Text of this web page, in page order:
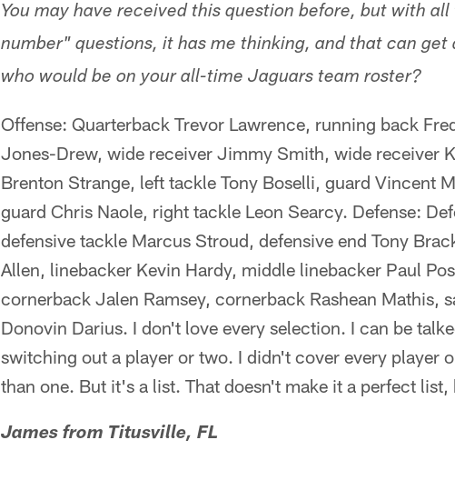
You may have received this question before, but with
number" questions, it has me thinking, and that can
who would be on your all-time Jaguars team roster?
Offense: Quarterback Trevor Lawrence, running back
Jones-Drew, wide receiver Jimmy Smith, wide receiver
Brenton Strange, left tackle Tony Boselli, guard Vincent
guard Chris Naole, right tackle Leon Searcy. Defense:
defensive tackle Marcus Stroud, defensive end Tony
Allen, linebacker Kevin Hardy, middle linebacker Paul
cornerback Jalen Ramsey, cornerback Rashean Mathis,
Donovin Darius. I don't love every selection. I can be
switching out a player or two. I didn't cover every player
than one. But it's a list. That doesn't make it a perfect
James from Titusville, FL